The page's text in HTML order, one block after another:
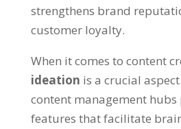
strengthens brand
customer loyalty.
When it comes to content
ideation is a crucial aspect.
content management
features that facilitate